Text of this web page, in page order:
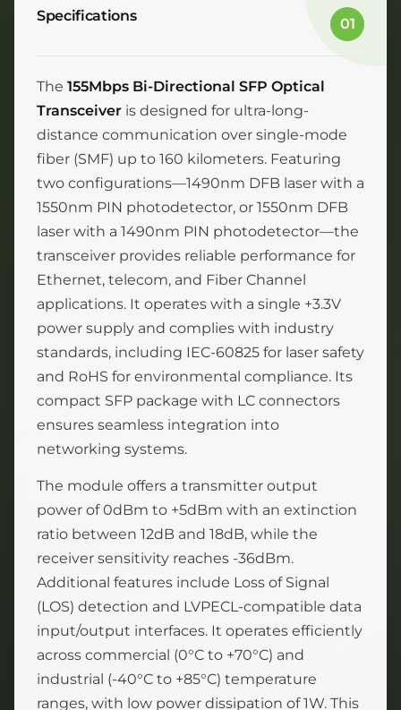
Specifications 01
The 155Mbps Bi-Directional SFP Optical
Transceiver is designed for ultra-long-
distance communication over single-mode
fiber (SMF) up to 160 kilometers. Featuring
two configurations—1490nm DFB laser with a
1550nm PIN photodetector, or 1550nm DFB
laser with a 1490nm PIN photodetector—the
transceiver provides reliable performance for
Ethernet, telecom, and Fiber Channel
applications. It operates with a single +3.3V
power supply and complies with industry
standards, including IEC-60825 for laser safety
and RoHS for environmental compliance. Its
compact SFP package with LC connectors
ensures seamless integration into
networking systems.
The module offers a transmitter output
power of 0dBm to +5dBm with an extinction
ratio between 12dB and 18dB, while the
receiver sensitivity reaches -36dBm.
Additional features include Loss of Signal
(LOS) detection and LVPECL-compatible data
input/output interfaces. It operates efficiently
across commercial (0°C to +70°C) and
industrial (-40°C to +85°C) temperature
ranges, with low power dissipation of 1W. This